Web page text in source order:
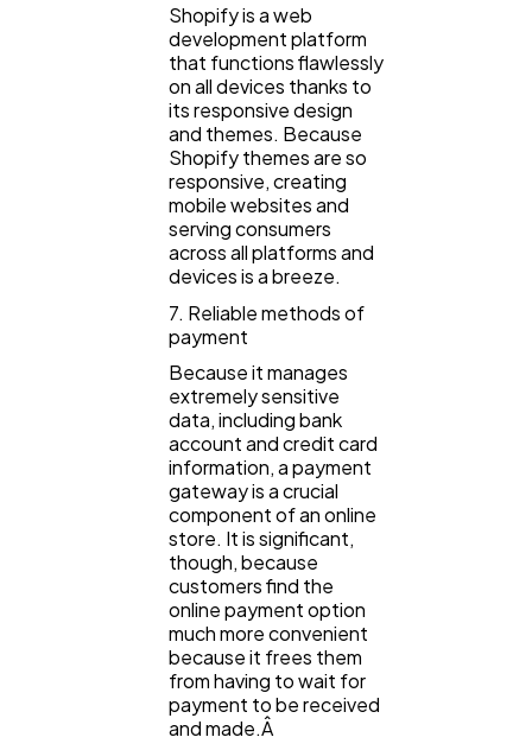
Shopify is a web
development platform
that functions flawlessly
on all devices thanks to
its responsive design
and themes. Because
Shopify themes are so
responsive, creating
mobile websites and
serving consumers
across all platforms and
devices is a breeze.
7. Reliable methods of
payment
Because it manages
extremely sensitive
data, including bank
account and credit card
information, a payment
gateway is a crucial
component of an online
store. It is significant,
though, because
customers find the
online payment option
much more convenient
because it frees them
from having to wait for
payment to be received
and made.Â